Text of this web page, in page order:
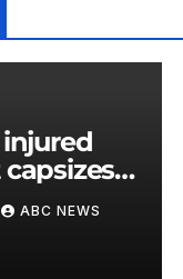
injured
Harbor,
ABC NEWS